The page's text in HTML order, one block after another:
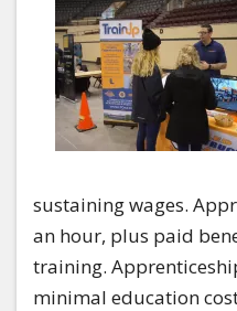
sustaining wages.
an hour, plus paid
training.
minimal education